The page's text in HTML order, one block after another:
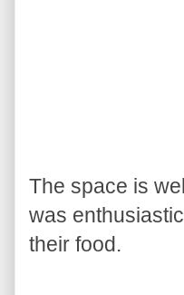
The space is
was
their food.